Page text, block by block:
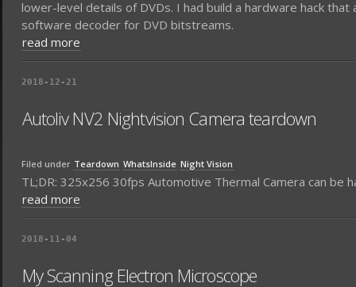
lower-level details of DVDs. I had build a hardware hack
software decoder for DVD bitstreams.
read more
2018-12-21
Autoliv NV2 Nightvision Camera teardown
Filed under Teardown WhatsInside Night Vision
TL;DR: 325x256 30fps Automotive Thermal Camera can be
read more
2018-11-04
My Scanning Electron Microscope